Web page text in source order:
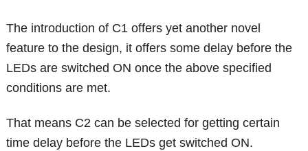
The introduction of C1 offers yet another novel
feature to the design, it offers some delay before the
LEDs are switched ON once the above specified
conditions are met.
That means C2 can be selected for getting certain
time delay before the LEDs get switched ON.